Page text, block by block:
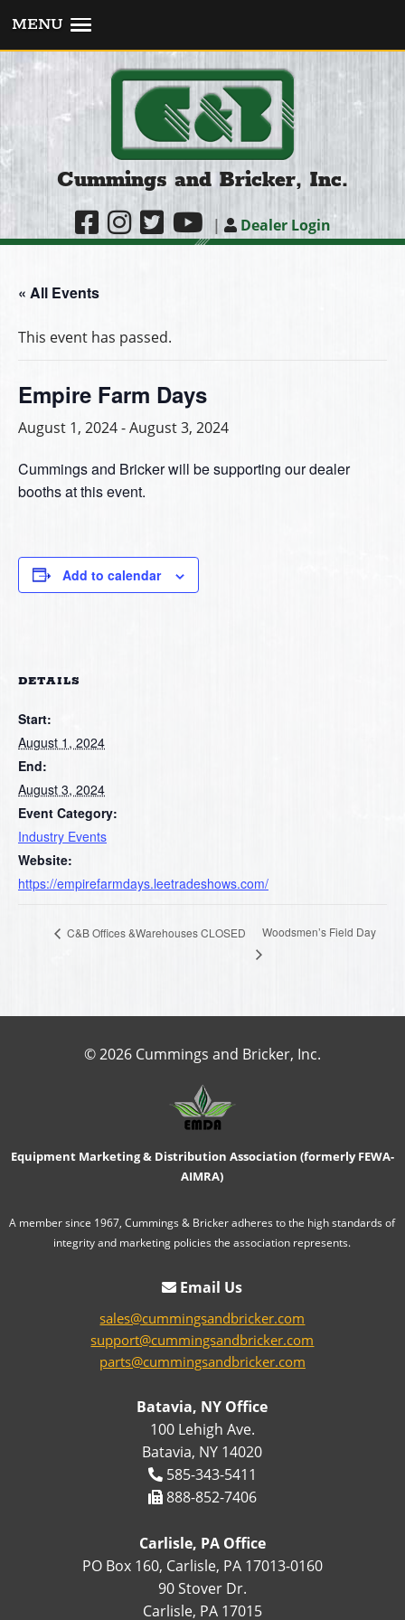
MENU
Cummings and Bricker, Inc.
| Dealer Login
« All Events
This event has passed.
Empire Farm Days
August 1, 2024-August 3, 2024
Cummings and Bricker will be supporting our dealer
booths at this event.
Add to calendar
DETAILS
Start:
August 1, 2024
End:
August 3, 2024
Event Category:
Industry Events
Website:
https://empirefarmdays.leetradeshows.com/
C&B Offices &Warehouses CLOSED Woodsmen’s Field Day
© 2026 Cummings and Bricker, Inc.
Equipment Marketing & Distribution Association (formerly FEWA-
AIMRA)
A member since 1967, Cummings & Bricker adheres to the high standards of
integrity and marketing policies the association represents.
Email Us
sales@cummingsandbricker.com
support@cummingsandbricker.com
parts@cummingsandbricker.com
Batavia, NY Office
100 Lehigh Ave.
Batavia, NY 14020
585-343-5411
888-852-7406
Carlisle, PA Office
PO Box 160, Carlisle, PA 17013-0160
90 Stover Dr.
Carlisle, PA 17015